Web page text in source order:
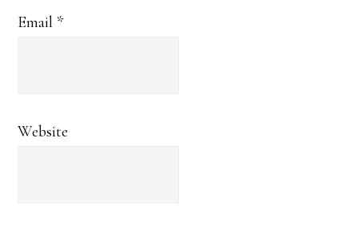
Email *
Website